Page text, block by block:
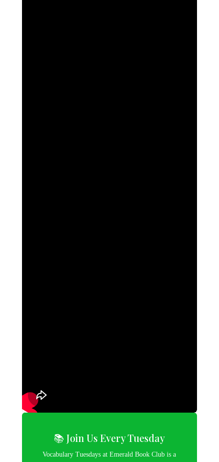
📚 Join Us Every Tuesday
Vocabulary Tuesdays at Emerald Book Club is a